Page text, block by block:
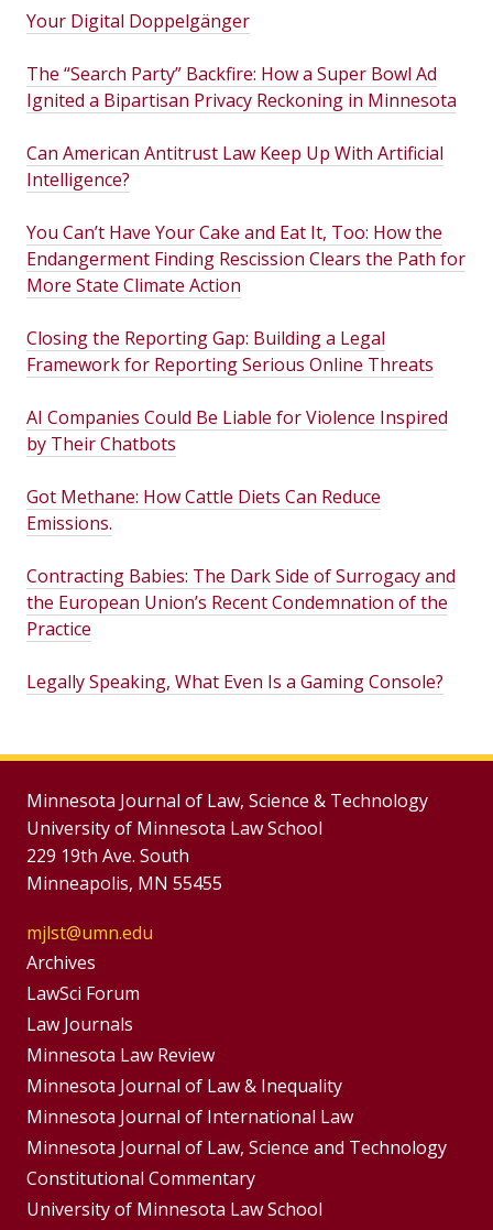
Your Digital Doppelgänger
The “Search Party” Backfire: How a Super Bowl Ad
Ignited a Bipartisan Privacy Reckoning in Minnesota
Can American Antitrust Law Keep Up With Artificial
Intelligence?
You Can’t Have Your Cake and Eat It, Too: How the
Endangerment Finding Rescission Clears the Path for
More State Climate Action
Closing the Reporting Gap: Building a Legal
Framework for Reporting Serious Online Threats
AI Companies Could Be Liable for Violence Inspired
by Their Chatbots
Got Methane: How Cattle Diets Can Reduce
Emissions.
Contracting Babies: The Dark Side of Surrogacy and
the European Union’s Recent Condemnation of the
Practice
Legally Speaking, What Even Is a Gaming Console?
Minnesota Journal of Law, Science & Technology
University of Minnesota Law School
229 19th Ave. South
Minneapolis, MN 55455
mjlst@umn.edu
Group
Footer
Menu
Archives
LawSci Forum
Footer
Menus
Law Journals
Minnesota Law Review
Minnesota Journal of Law & Inequality
Minnesota Journal of International Law
Minnesota Journal of Law, Science and Technology
Constitutional Commentary
University of Minnesota Law School